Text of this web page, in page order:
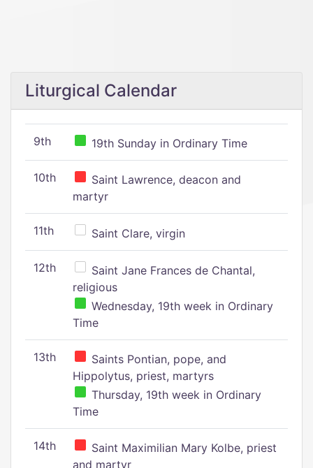
Liturgical Calendar
9th 19th Sunday in Ordinary Time
10th
Saint Lawrence, deacon and
martyr
11th Saint Clare, virgin
12th
Saint Jane Frances de Chantal,
religious
Wednesday, 19th week in Ordinary
Time
13th
Saints Pontian, pope, and
Hippolytus, priest, martyrs
Thursday, 19th week in Ordinary
Time
14th
Saint Maximilian Mary Kolbe, priest
and martyr